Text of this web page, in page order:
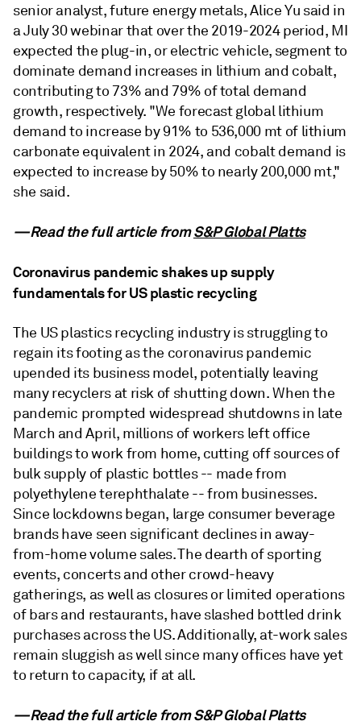
senior analyst, future energy metals, Alice Yu said in
a July 30 webinar that over the 2019-2024 period, MI
expected the plug-in, or electric vehicle, segment to
dominate demand increases in lithium and cobalt,
contributing to 73% and 79% of total demand
growth, respectively. "We forecast global lithium
demand to increase by 91% to 536,000 mt of lithium
carbonate equivalent in 2024, and cobalt demand is
expected to increase by 50% to nearly 200,000 mt,"
she said.
—Read the full article fromS&P Global Platts
Coronavirus pandemic shakes up supply
fundamentals for US plastic recycling
The US plastics recycling industry is struggling to
regain its footing as the coronavirus pandemic
upended its business model, potentially leaving
many recyclers at risk of shutting down. When the
pandemic prompted widespread shutdowns in late
March and April, millions of workers left office
buildings to work from home, cutting off sources of
bulk supply of plastic bottles -- made from
polyethylene terephthalate -- from businesses.
Since lockdowns began, large consumer beverage
brands have seen significant declines in away-
from-home volume sales. The dearth of sporting
events, concerts and other crowd-heavy
gatherings, as well as closures or limited operations
of bars and restaurants, have slashed bottled drink
purchases across the US. Additionally, at-work sales
remain sluggish as well since many offices have yet
to return to capacity, if at all.
—Read the full article fromS&P Global Platts